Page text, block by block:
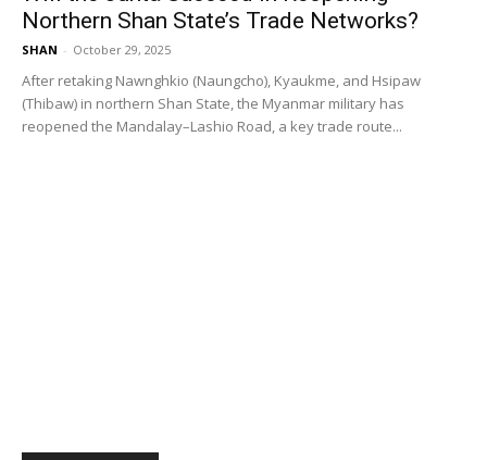
Northern Shan State’s Trade Networks?
SHAN - October 29, 2025
After retaking Nawnghkio (Naungcho), Kyaukme, and Hsipaw
(Thibaw) in northern Shan State, the Myanmar military has
reopened the Mandalay–Lashio Road, a key trade route...